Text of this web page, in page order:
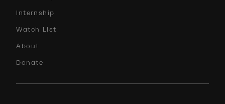
Internship
Watch List
About
Donate